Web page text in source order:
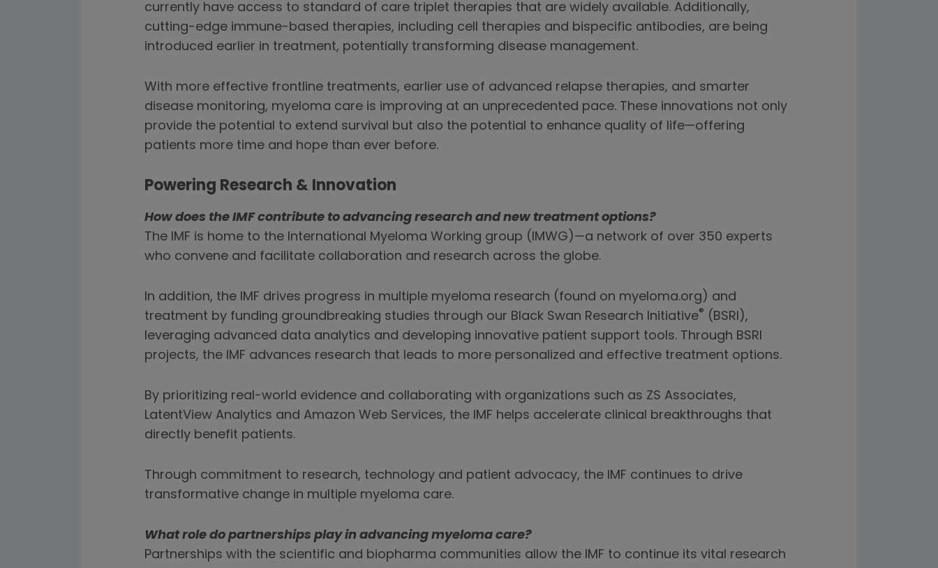
currently have access to standard of care triplet therapies that are widely available. Additionally,
cutting-edge immune-based therapies, including cell therapies and bispecific antibodies, are being
introduced earlier in treatment, potentially transforming disease management.
With more effective frontline treatments, earlier use of advanced relapse therapies, and smarter
disease monitoring, myeloma care is improving at an unprecedented pace. These innovations not only
provide the potential to extend survival but also the potential to enhance quality of life—offering
patients more time and hope than ever before.
Powering Research & Innovation
How does the IMF contribute to advancing research and new treatment options?
The IMF is home to the International Myeloma Working group (IMWG)—a network of over 350 experts
who convene and facilitate collaboration and research across the globe.
In addition, the IMF drives progress in multiple myeloma research (found on myeloma.org) and
treatment by funding groundbreaking studies through our Black Swan Research Initiative®
(BSRI),
leveraging advanced data analytics and developing innovative patient support tools. Through BSRI
projects, the IMF advances research that leads to more personalized and effective treatment options.
By prioritizing real-world evidence and collaborating with organizations such as ZS Associates,
LatentView Analytics and Amazon Web Services, the IMF helps accelerate clinical breakthroughs that
directly benefit patients.
Through commitment to research, technology and patient advocacy, the IMF continues to drive
transformative change in multiple myeloma care.
What role do partnerships play in advancing myeloma care?
Partnerships with the scientific and biopharma communities allow the IMF to continue its vital research